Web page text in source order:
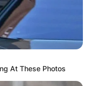
At These Photos